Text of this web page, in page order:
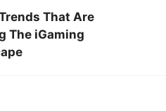
That Are
The iGaming